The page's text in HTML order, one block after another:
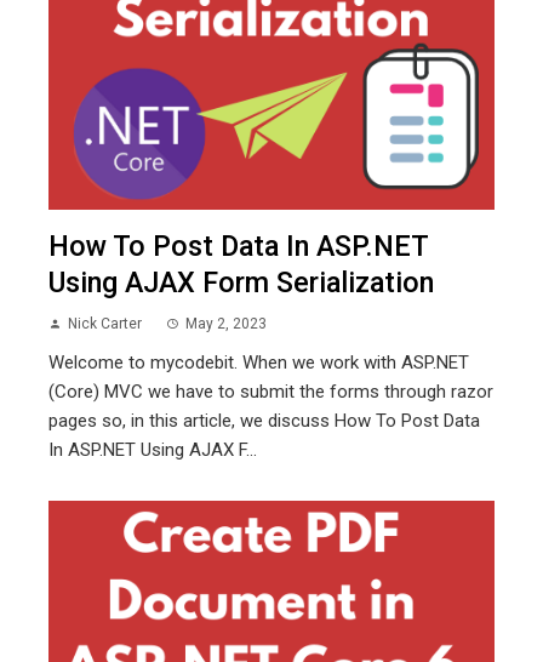
How To Post Data In ASP.NET
Using AJAX Form Serialization
Nick Carter May 2, 2023
Welcome to mycodebit. When we work with ASP.NET
(Core) MVC we have to submit the forms through razor
pages so, in this article, we discuss How To Post Data
In ASP.NET Using AJAX F...